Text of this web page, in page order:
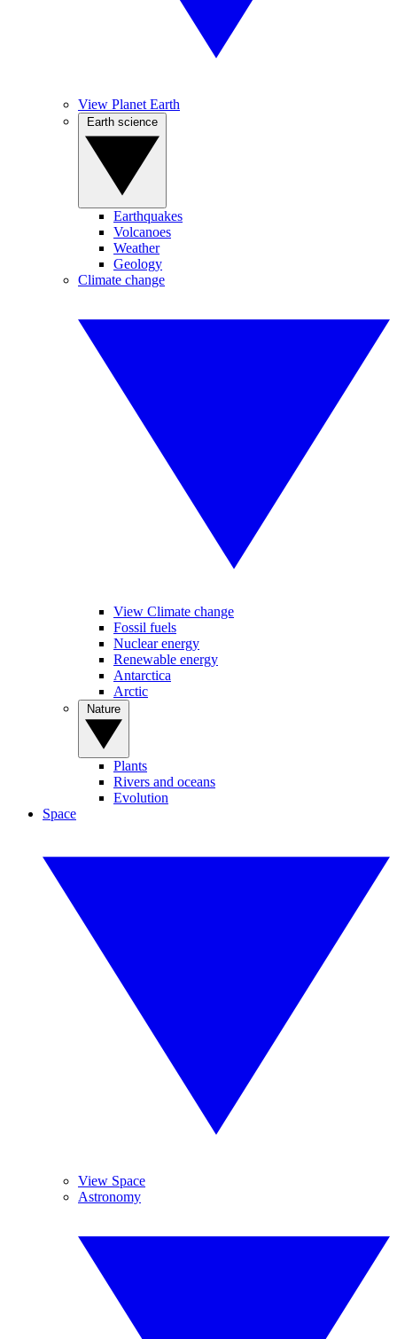
View Planet Earth
Earthquakes
Volcanoes
Weather
Geology
Climate change
View Climate change
Fossil fuels
Nuclear energy
Renewable energy
Antarctica
Arctic
Plants
Rivers and oceans
Evolution
Space
View Space
Astronomy